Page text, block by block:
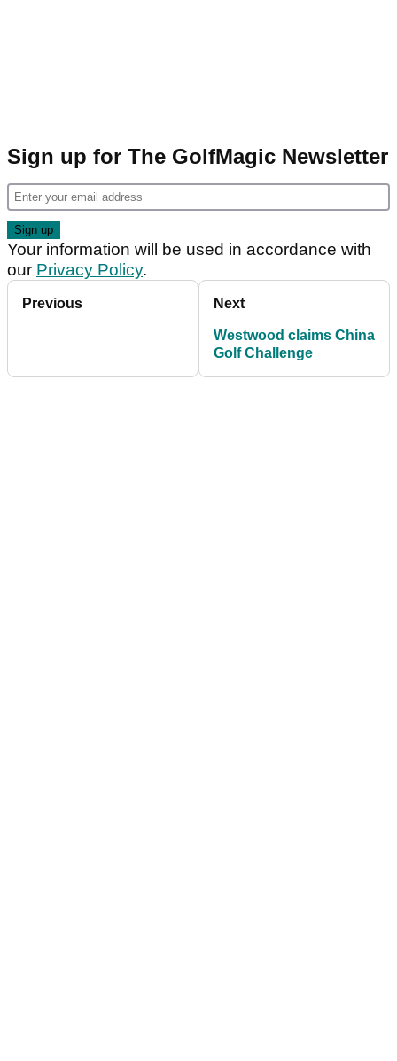
Sign up for The GolfMagic Newsletter
Your information will be used in accordance with
our Privacy Policy.
Previous Next
Westwood claims China
Golf Challenge